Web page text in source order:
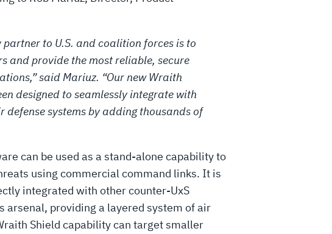
partner to U.S. and coalition forces is to
and provide the most reliable, secure
said Mariuz. “Our new Wraith
designed to seamlessly integrate with
defense systems by adding thousands of
can be used as a stand-alone capability to
using commercial command links. It is
integrated with other counter-UxS
arsenal, providing a layered system of air
Shield capability can target smaller